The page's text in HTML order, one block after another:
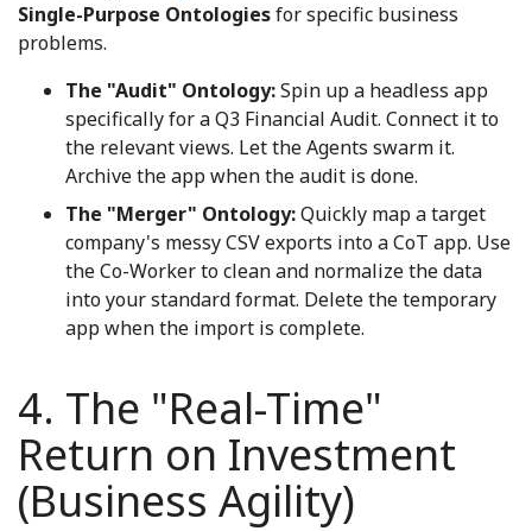
Single-Purpose Ontologiesfor specific business
problems.
The "Audit" Ontology:Spin up a headless app
specifically for a Q3 Financial Audit. Connect it to
the relevant views. Let the Agents swarm it.
Archive the app when the audit is done.
The "Merger" Ontology:Quickly map a target
company's messy CSV exports into a CoT app. Use
the Co-Worker to clean and normalize the data
into your standard format. Delete the temporary
app when the import is complete.
4. The "Real-Time"
Return on Investment
(Business Agility)